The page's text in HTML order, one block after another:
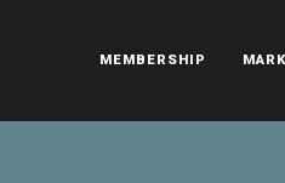
MEMBERSHIP